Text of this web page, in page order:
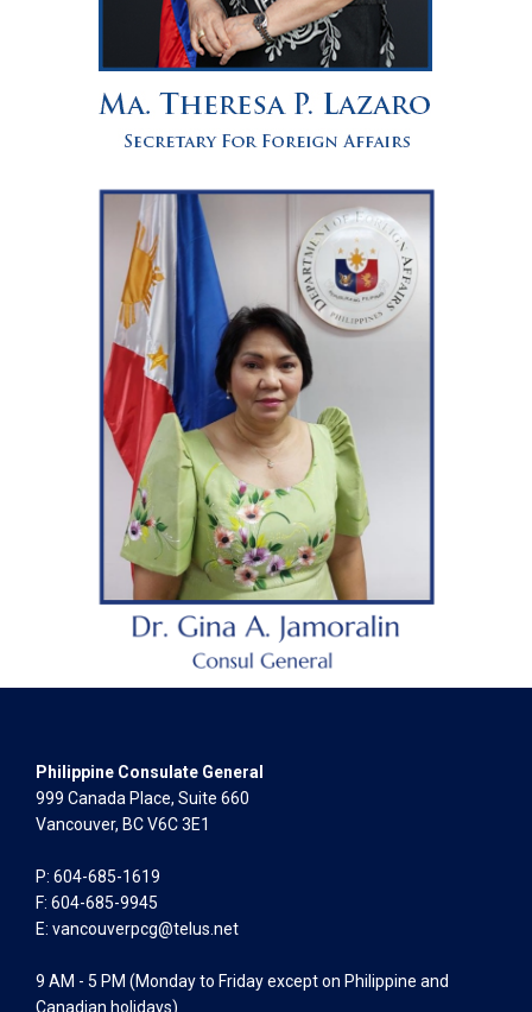
Philippine Consulate General
999 Canada Place, Suite 660
Vancouver, BC V6C 3E1
P: 604-685-1619
F: 604-685-9945
E: vancouverpcg@telus.net
9 AM - 5 PM (Monday to Friday except on Philippine and
Canadian holidays)